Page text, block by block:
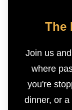
The
Join us
where
you're
dinner, or